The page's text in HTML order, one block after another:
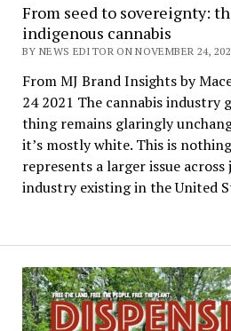
From seed to sovereignty:
indigenous cannabis
BY NEWS EDITOR ON NOVEMBER 24,
From MJ Brand Insights by
24 2021 The cannabis industry
thing remains glaringly
it’s mostly white. This is
represents a larger issue
industry existing in the United